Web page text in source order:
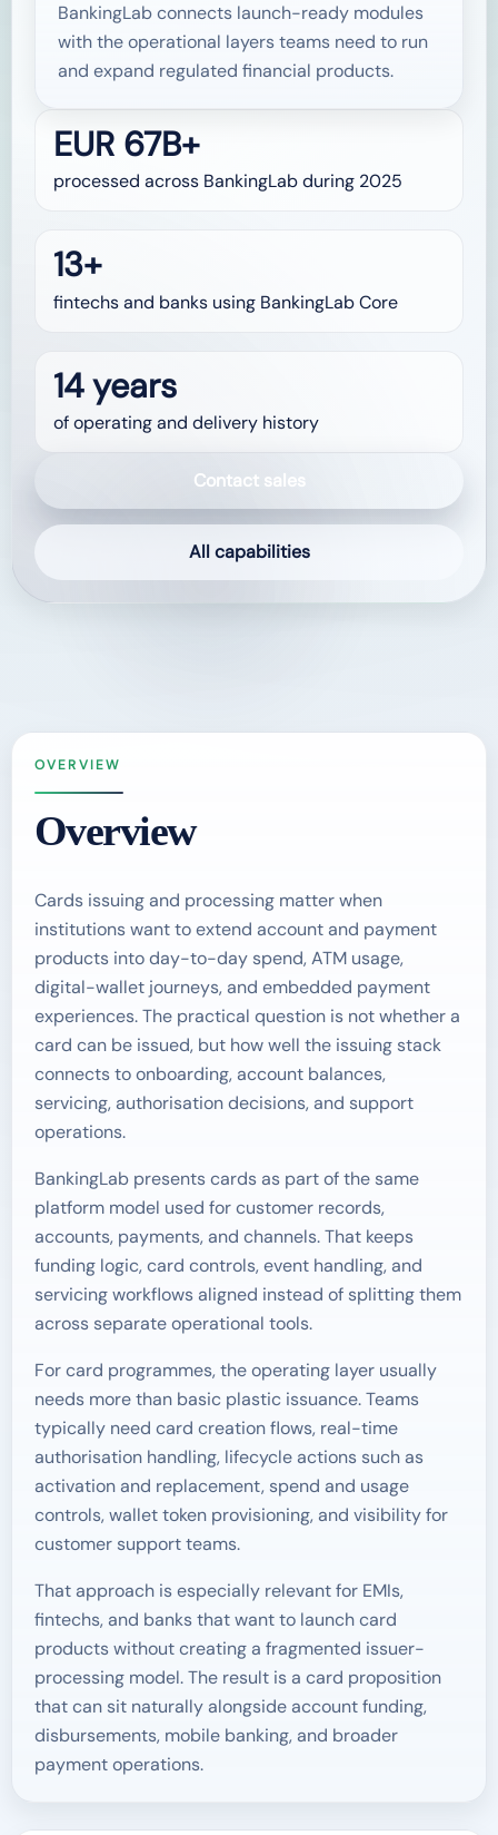
BankingLab connects launch-ready modules
with the operational layers teams need to run
and expand regulated financial products.
EUR 67B+
processed across BankingLab during 2025
13+
fintechs and banks using BankingLab Core
14 years
of operating and delivery history
Contact sales
All capabilities
OVERVIEW
Overview
Cards issuing and processing matter when
institutions want to extend account and payment
products into day-to-day spend, ATM usage,
digital-wallet journeys, and embedded payment
experiences. The practical question is not whether a
card can be issued, but how well the issuing stack
connects to onboarding, account balances,
servicing, authorisation decisions, and support
operations.
BankingLab presents cards as part of the same
platform model used for customer records,
accounts, payments, and channels. That keeps
funding logic, card controls, event handling, and
servicing workflows aligned instead of splitting them
across separate operational tools.
For card programmes, the operating layer usually
needs more than basic plastic issuance. Teams
typically need card creation flows, real-time
authorisation handling, lifecycle actions such as
activation and replacement, spend and usage
controls, wallet token provisioning, and visibility for
customer support teams.
That approach is especially relevant for EMIs,
fintechs, and banks that want to launch card
products without creating a fragmented issuer-
processing model. The result is a card proposition
that can sit naturally alongside account funding,
disbursements, mobile banking, and broader
payment operations.